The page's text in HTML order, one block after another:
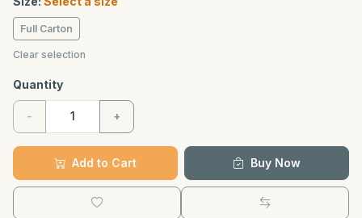
Full Carton
Clear selection
Quantity
- +
Add to Cart Buy Now